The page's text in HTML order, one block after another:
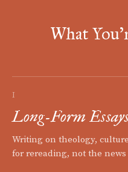
What
I
Long-Form
Writing on theology,
for rereading, not the news